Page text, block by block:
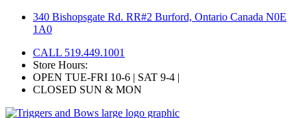
Skip
340 Bishopsgate Rd. RR#2 Burford, Ontario Canada N0E
1A0
CALL 519.449.1001
Store Hours:
OPEN TUE-FRI 10-6 | SAT 9-4 |
CLOSED SUN & MON